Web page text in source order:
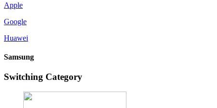
Apple
Google
Huawei
Samsung
Switching Category